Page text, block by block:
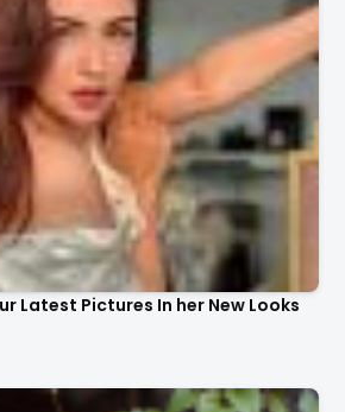
Latest Pictures In her New Looks